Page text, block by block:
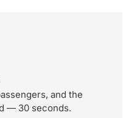
and the
— 30 seconds.